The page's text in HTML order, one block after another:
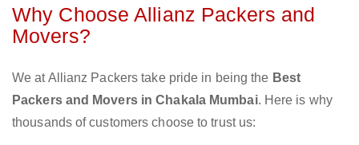
Why Choose Allianz Packers and
Movers?
We at Allianz Packers take pride in being the Best
Packers and Movers in Chakala Mumbai. Here is why
thousands of customers choose to trust us: